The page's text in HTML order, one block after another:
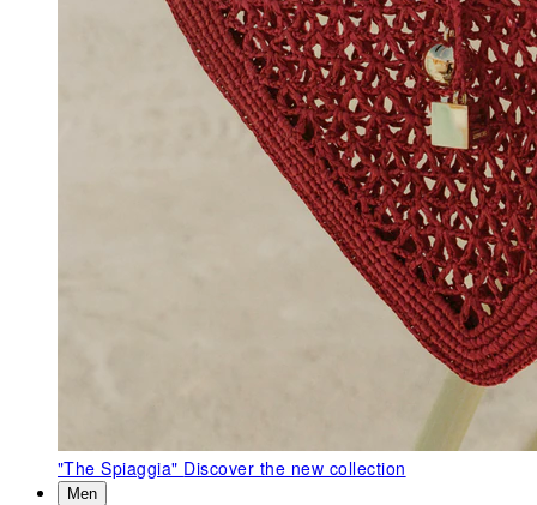
"The Spiaggia" Discover the new collection
Men